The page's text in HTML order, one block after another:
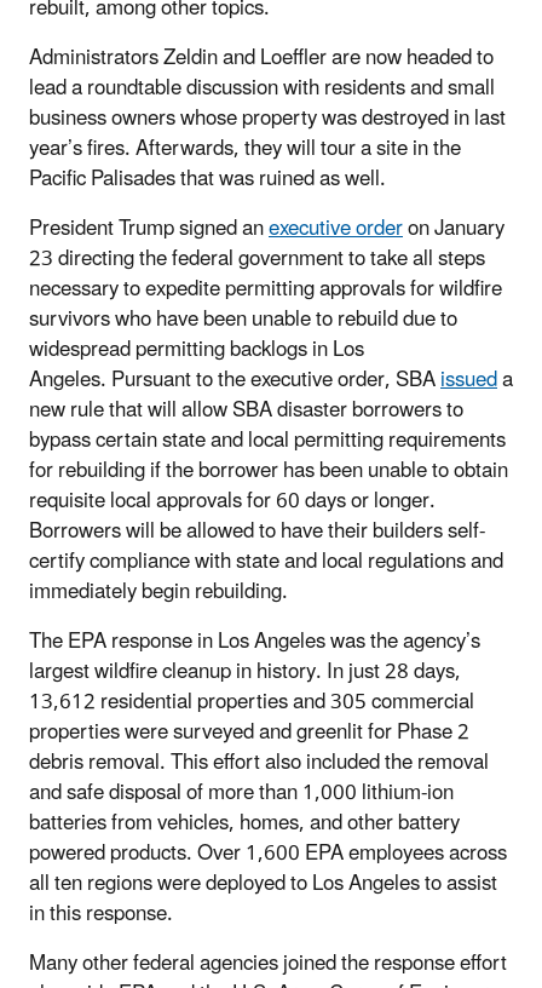
Administrators Zeldin and Loeffler are now headed to
lead a roundtable discussion with residents and small
business owners whose property was destroyed in last
year’s fires. Afterwards, they will tour a site in the
Pacific Palisades that was ruined as well.
President Trump signed anexecutive orderon January
23 directing the federal government to take all steps
necessary to expedite permitting approvals for wildfire
survivors who have been unable to rebuild due to
widespread permitting backlogs in Los
Angeles. Pursuant to the executive order, SBAissueda
new rule that will allow SBA disaster borrowers to
bypass certain state and local permitting requirements
for rebuilding if the borrower has been unable to obtain
requisite local approvals for 60 days or longer.
Borrowers will be allowed to have their builders self-
certify compliance with state and local regulations and
immediately begin rebuilding.
The EPA response in Los Angeles was the agency’s
largest wildfire cleanup in history. In just 28 days,
13,612 residential properties and 305 commercial
properties were surveyed and greenlit for Phase 2
debris removal. This effort also included the removal
and safe disposal of more than 1,000 lithium-ion
batteries from vehicles, homes, and other battery
powered products. Over 1,600 EPA employees across
all ten regions were deployed to Los Angeles to assist
in this response.
Many other federal agencies joined the response effort